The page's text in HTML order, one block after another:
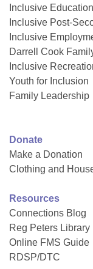
Inclusive Education
Inclusive Post-
Inclusive
Darrell Cook
Inclusive
Youth for Inclusion
Family Leadership
Donate
Make a Donation
Clothing and
Resources
Connections Blog
Reg Peters Library
Online FMS Guide
RDSP/DTC